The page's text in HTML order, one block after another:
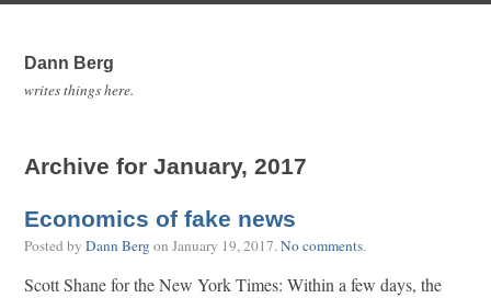
Dann Berg
writes things here.
Archive for January, 2017
Economics of fake news
Posted by Dann Bergon January 19, 2017.No comments.
Scott Shane for the New York Times: Within a few days, the